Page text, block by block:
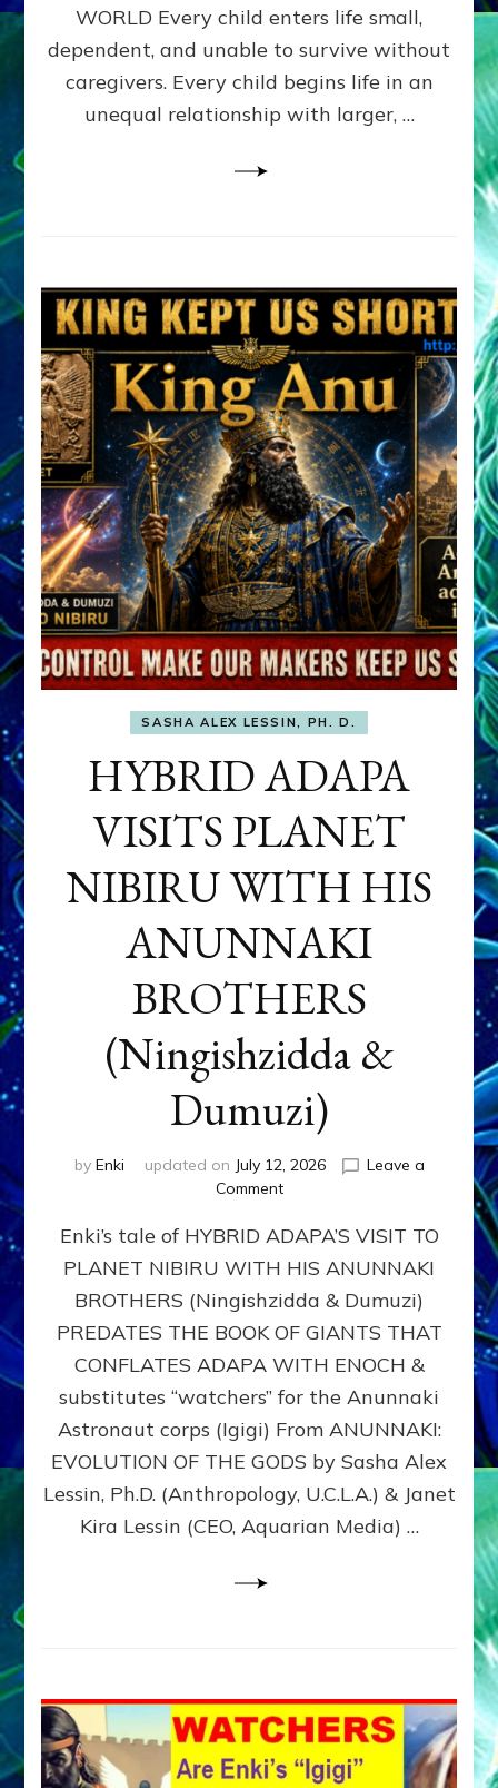
FAMILY
PATTERN
YOUR
PRESENT
PERCEPTION?
WORLD Every child enters life small,
dependent, and unable to survive without
caregivers. Every child begins life in an
unequal relationship with larger, …
SASHA ALEX LESSIN, PH. D.
HYBRID ADAPA
VISITS PLANET
NIBIRU WITH HIS
ANUNNAKI
BROTHERS
(Ningishzidda &
Dumuzi)
by Enki updated on July 12, 2026
Leave a
Commenton
ADAPA
PLANET
NIBIRU
WITH
ANUNNAKI
BROTHERS
(Ningishzidda
Dumuzi)
Enki’s tale of HYBRID ADAPA’S VISIT TO
PLANET NIBIRU WITH HIS ANUNNAKI
BROTHERS (Ningishzidda & Dumuzi)
PREDATES THE BOOK OF GIANTS THAT
CONFLATES ADAPA WITH ENOCH &
substitutes “watchers” for the Anunnaki
Astronaut corps (Igigi) From ANUNNAKI:
EVOLUTION OF THE GODS by Sasha Alex
Lessin, Ph.D. (Anthropology, U.C.L.A.) & Janet
Kira Lessin (CEO, Aquarian Media) …